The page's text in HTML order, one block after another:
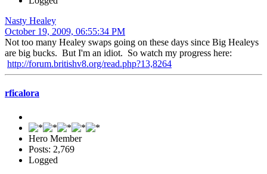
Nasty Healey
October 19, 2009, 06:55:34 PM
Not too many Healey swaps going on these days since Big Healeys
are big bucks. But I'm an idiot. So watch my progress here:
http://forum.britishv8.org/read.php?13,8264
rficalora
Hero Member
Posts: 2,769
Logged